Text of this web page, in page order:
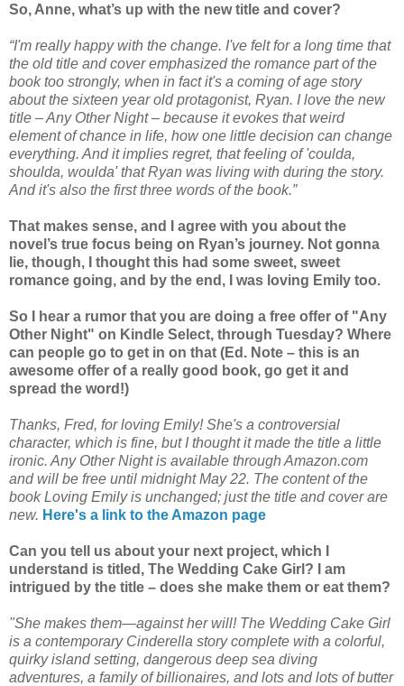
So, Anne, what’s up with the new title and cover?
“I'm really happy with the change. I've felt for a long time that
the old title and cover emphasized the romance part of the
book too strongly, when in fact it's a coming of age story
about the sixteen year old protagonist, Ryan. I love the new
title – Any Other Night – because it evokes that weird
element of chance in life, how one little decision can change
everything. And it implies regret, that feeling of 'coulda,
shoulda, woulda' that Ryan was living with during the story.
And it's also the first three words of the book.”
That makes sense, and I agree with you about the
novel’s true focus being on Ryan’s journey. Not gonna
lie, though, I thought this had some sweet, sweet
romance going, and by the end, I was loving Emily too.
So I hear a rumor that you are doing a free offer of "Any
Other Night" on Kindle Select, through Tuesday? Where
can people go to get in on that (Ed. Note – this is an
awesome offer of a really good book, go get it and
spread the word!)
Thanks, Fred, for loving Emily! She's a controversial
character, which is fine, but I thought it made the title a little
ironic. Any Other Night is available through Amazon.com
and will be free until midnight May 22. The content of the
book Loving Emily is unchanged; just the title and cover are
new. Here's a link to the Amazon page
Can you tell us about your next project, which I
understand is titled, The Wedding Cake Girl? I am
intrigued by the title – does she make them or eat them?
"She makes them—against her will! The Wedding Cake Girl
is a contemporary Cinderella story complete with a colorful,
quirky island setting, dangerous deep sea diving
adventures, a family of billionaires, and lots and lots of butter